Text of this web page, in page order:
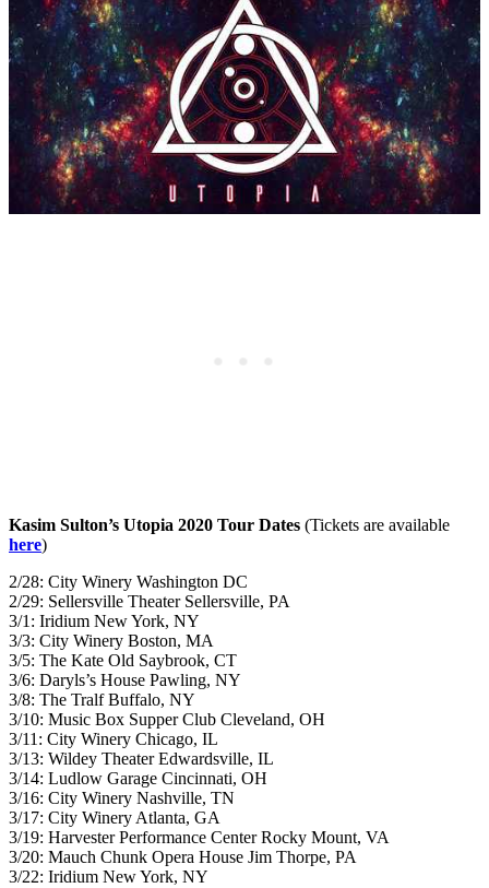
Kasim Sulton’s Utopia 2020 Tour Dates (Tickets are available
here)
2/28: City Winery Washington DC
2/29: Sellersville Theater Sellersville, PA
3/1: Iridium New York, NY
3/3: City Winery Boston, MA
3/5: The Kate Old Saybrook, CT
3/6: Daryls’s House Pawling, NY
3/8: The Tralf Buffalo, NY
3/10: Music Box Supper Club Cleveland, OH
3/11: City Winery Chicago, IL
3/13: Wildey Theater Edwardsville, IL
3/14: Ludlow Garage Cincinnati, OH
3/16: City Winery Nashville, TN
3/17: City Winery Atlanta, GA
3/19: Harvester Performance Center Rocky Mount, VA
3/20: Mauch Chunk Opera House Jim Thorpe, PA
3/22: Iridium New York, NY